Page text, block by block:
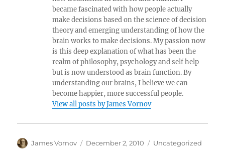
became fascinated with how people actually
make decisions based on the science of decision
theory and emerging understanding of how the
brain works to make decisions. My passion now
is this deep explanation of what has been the
realm of philosophy, psychology and self help
but is now understood as brain function. By
understanding our brains, I believe we can
become happier, more successful people.
View all posts by James Vornov
Author
James Vornov
Posted
December 2, 2010 Categories
Uncategorized